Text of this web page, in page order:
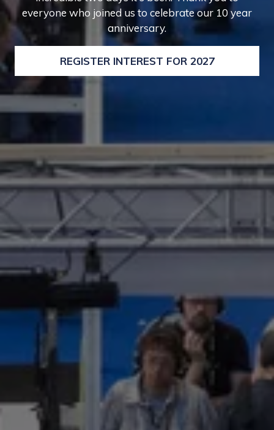
everyone who joined us to celebrate our 10 year
anniversary.
REGISTER INTEREST FOR 2027
(OPENS